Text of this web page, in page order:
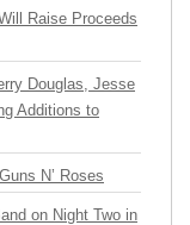
Raise Proceeds
Douglas, Jesse
Additions to
N’ Roses
on Night Two in